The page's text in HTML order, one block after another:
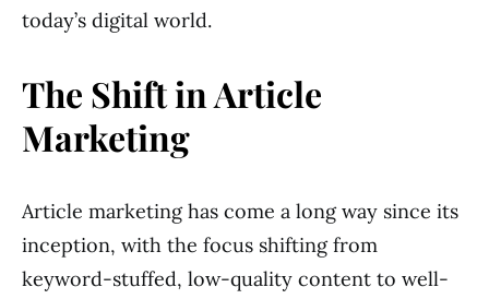
today’s digital world.
The Shift in Article
Marketing
Article marketing has come a long way since its
inception, with the focus shifting from
keyword-stuffed, low-quality content to well-